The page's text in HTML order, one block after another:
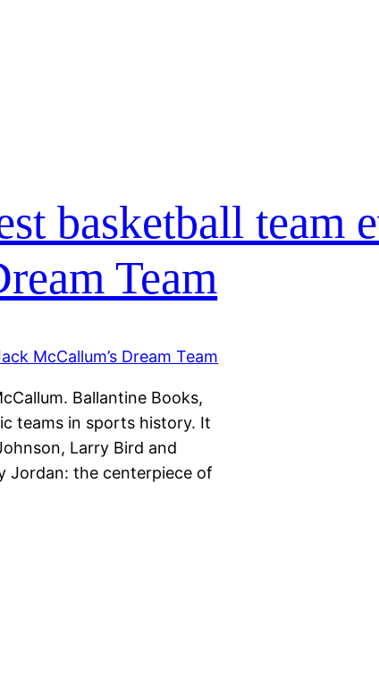
basketball team
Team
Ballantine Books,
teams in sports history. It
Larry Bird and
Jordan: the centerpiece of